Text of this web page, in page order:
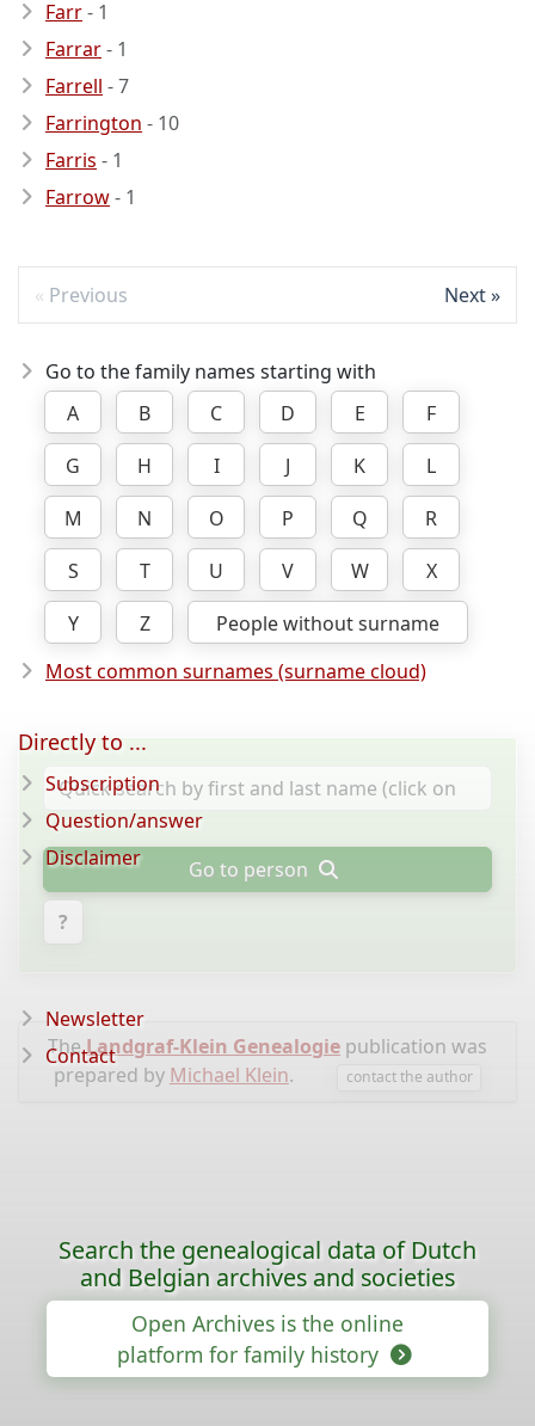
Farr- 1
Farrar- 1
Farrell - 7
Farrington - 10
Farris - 1
Farrow- 1
Previous Next
Go to the family names starting with
A
B C D E
F
G
H I J K
L
M
N O P Q
R
S
T U V W
X
Y
Z
People without surname
Most common surnames (surname cloud)
Go to person
?
TheLandgraf-Klein Genealogie publication was
prepared by Michael Klein. contact the author
Directly to ...
Subscription
Question/answer
Disclaimer
Newsletter
Contact
Search the genealogical data of Dutch
and Belgian archives and societies
Open Archives is the online
platform for family history